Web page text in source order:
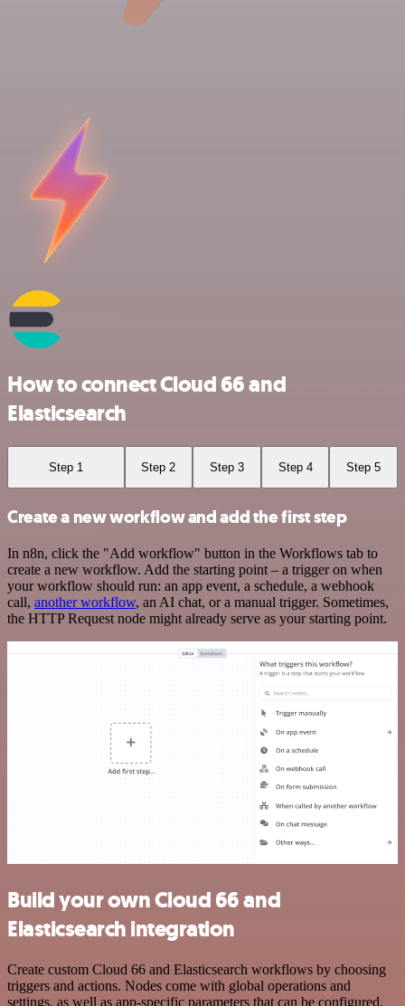
How to connect Cloud 66 and
Elasticsearch
Step 1 Step 2 Step 3 Step 4 Step 5
Create a new workflow and add the first step
In n8n, click the "Add workflow" button in the Workflows tab to
create a new workflow. Add the starting point – a trigger on when
your workflow should run: an app event, a schedule, a webhook
call, another workflow, an AI chat, or a manual trigger. Sometimes,
the HTTP Request node might already serve as your starting point.
Build your own Cloud 66 and
Elasticsearch integration
Create custom Cloud 66 and Elasticsearch workflows by choosing
triggers and actions. Nodes come with global operations and
settings, as well as app-specific parameters that can be configured.